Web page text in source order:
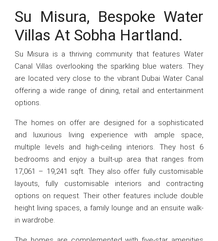
Su Misura, Bespoke Water
Villas At Sobha Hartland.
Su Misura is a thriving community that features Water
Canal Villas overlooking the sparkling blue waters. They
are located very close to the vibrant Dubai Water Canal
offering a wide range of dining, retail and entertainment
options.
The homes on offer are designed for a sophisticated
and luxurious living experience with ample space,
multiple levels and high-ceiling interiors. They host 6
bedrooms and enjoy a built-up area that ranges from
17,061 – 19,241 sqft. They also offer fully customisable
layouts, fully customisable interiors and contracting
options on request. Their other features include double
height living spaces, a family lounge and an ensuite walk-
in wardrobe.